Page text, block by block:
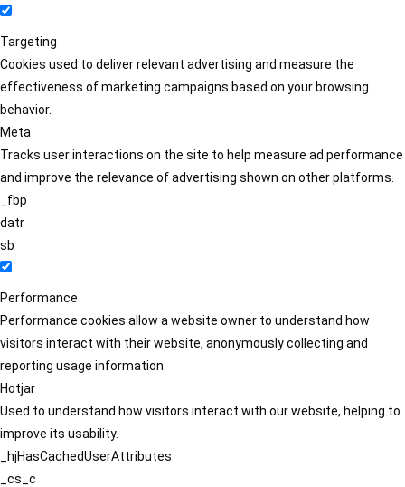
Targeting
Cookies used to deliver relevant advertising and measure the
effectiveness of marketing campaigns based on your browsing
behavior.
Meta
Tracks user interactions on the site to help measure ad performance
and improve the relevance of advertising shown on other platforms.
_fbp
datr
sb
Performance
Performance cookies allow a website owner to understand how
visitors interact with their website, anonymously collecting and
reporting usage information.
Hotjar
Used to understand how visitors interact with our website, helping to
improve its usability.
_hjHasCachedUserAttributes
_cs_c